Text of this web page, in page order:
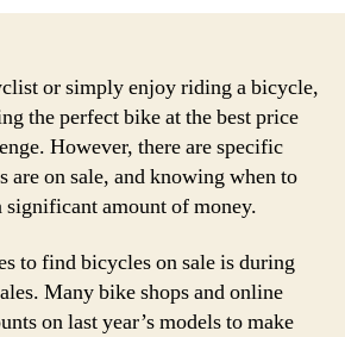
or simply enjoy riding a bicycle,
the perfect bike at the best price
However, there are specific
are on sale, and knowing when to
significant amount of money.
to find bicycles on sale is during
Many bike shops and online
on last year’s models to make